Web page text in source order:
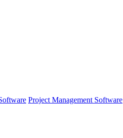
Project Management Software